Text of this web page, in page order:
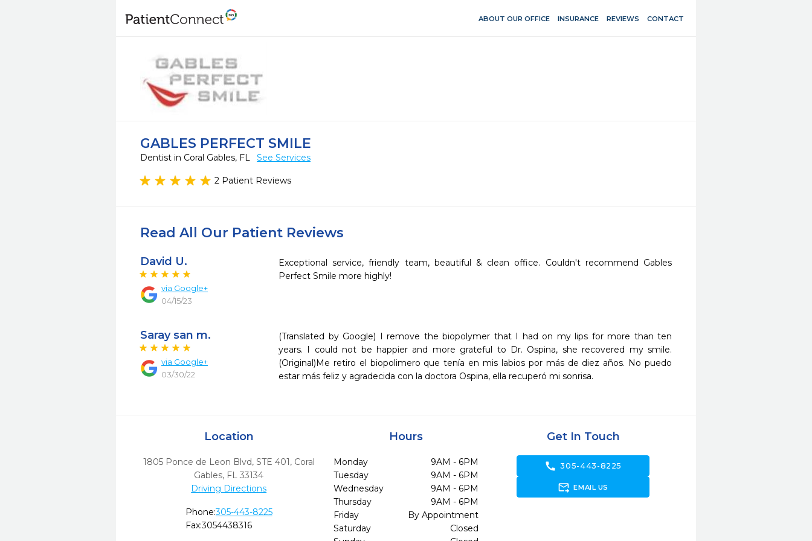
ABOUT OUR OFFICE INSURANCE REVIEWS CONTACT
GABLES PERFECT SMILE
Dentist in Coral Gables, FL See Services
2 Patient Reviews
Read All Our Patient Reviews
David U.
via Google+
04/15/23
Exceptional service, friendly team, beautiful & clean office. Couldn't recommend Gables
Perfect Smile more highly!
Saray san m.
via Google+
03/30/22
(Translated by Google) I remove the biopolymer that I had on my lips for more than ten
years. I could not be happier and more grateful to Dr. Ospina, she recovered my smile.
(Original)Me retiro el biopolimero que tenía en mis labios por más de diez años. No puedo
estar más feliz y agradecida con la doctora Ospina, ella recuperó mi sonrisa.
Location
1805 Ponce de Leon Blvd, STE 401, Coral
Gables, FL 33134
Driving Directions
Phone:305-443-8225
Fax:3054438316
Hours
Monday
9AM - 6PM
Tuesday
9AM - 6PM
Wednesday
9AM - 6PM
Thursday
9AM - 6PM
Friday
By Appointment
Saturday
Closed
Get In Touch
call 305-443-8225
forward_to_inbox EMAIL US